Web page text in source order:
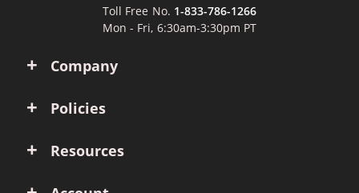
Company
Policies
Resources
Toll Free No. 1-833-786-1266
Mon - Fri, 6:30am-3:30pm PT